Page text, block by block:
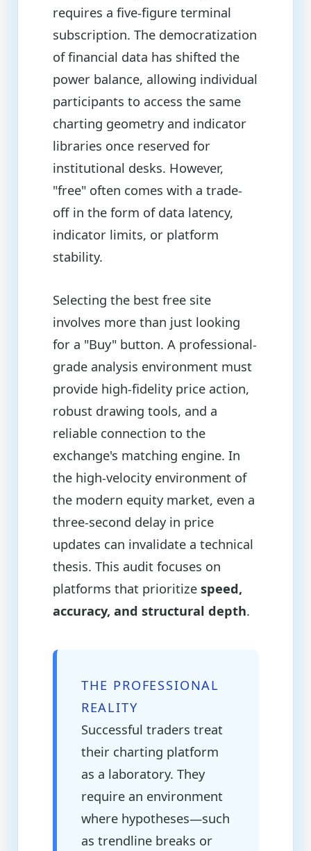
requires a five-figure terminal
subscription. The democratization
of financial data has shifted the
power balance, allowing individual
participants to access the same
charting geometry and indicator
libraries once reserved for
institutional desks. However,
"free" often comes with a trade-
off in the form of data latency,
indicator limits, or platform
stability.
Selecting the best free site
involves more than just looking
for a "Buy" button. A professional-
grade analysis environment must
provide high-fidelity price action,
robust drawing tools, and a
reliable connection to the
exchange's matching engine. In
the high-velocity environment of
the modern equity market, even a
three-second delay in price
updates can invalidate a technical
thesis. This audit focuses on
platforms that prioritize speed,
accuracy, and structural depth.
THE PROFESSIONAL
REALITY
Successful traders treat
their charting platform
as a laboratory. They
require an environment
where hypotheses—such
as trendline breaks or